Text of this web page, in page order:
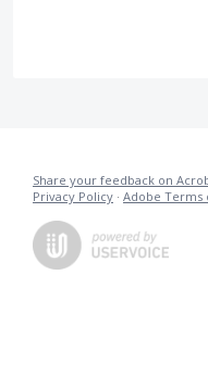
Share your feedback on
Privacy Policy · Adobe Terms